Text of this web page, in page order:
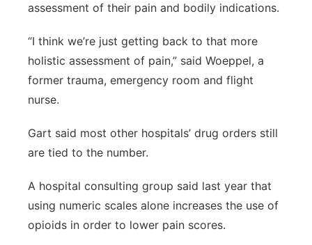
assessment of their pain and bodily indications.
“I think we’re just getting back to that more
holistic assessment of pain,” said Woeppel, a
former trauma, emergency room and flight
nurse.
Gart said most other hospitals’ drug orders still
are tied to the number.
A hospital consulting group said last year that
using numeric scales alone increases the use of
opioids in order to lower pain scores.